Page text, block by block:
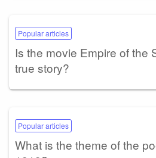
Popular articles
Is the movie Empire of the
true story?
Popular articles
What is the theme of the